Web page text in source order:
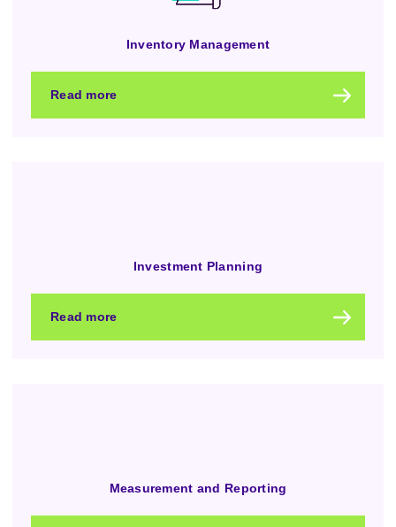
Inventory Management
Read more
Investment Planning
Read more
Measurement and Reporting